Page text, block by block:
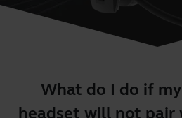
What do I do if
headset will not pair